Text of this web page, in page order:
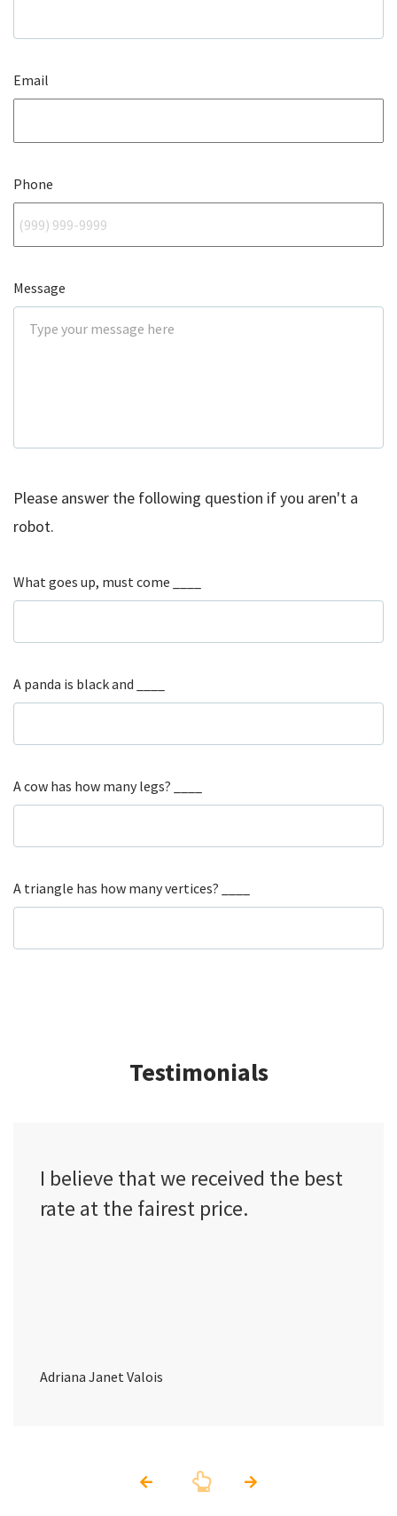
Email
Phone
Message
Please answer the following question if you aren't a
robot.
What goes up, must come ____
A panda is black and ____
A cow has how many legs? ____
A triangle has how many vertices? ____
Testimonials
I believe that we received the best
rate at the fairest price.
Adriana Janet Valois